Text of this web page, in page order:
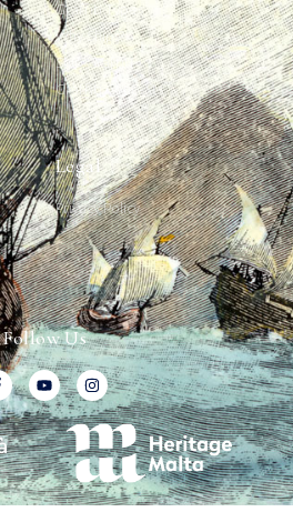
Graffiti Types
Why Ships?
Ship Graffiti
Graffiti Contexts
Legal
Privacy Policy
Follow Us